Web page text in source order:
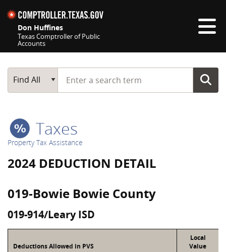
Don Huffines
Texas Comptroller of Public
Accounts
Main Search
Find All
Start typing a search term
Taxes
Property Tax Assistance
2024 DEDUCTION DETAIL
019-Bowie Bowie County
019-914/Leary ISD
Deductions Allowed in PVS
Local
Value